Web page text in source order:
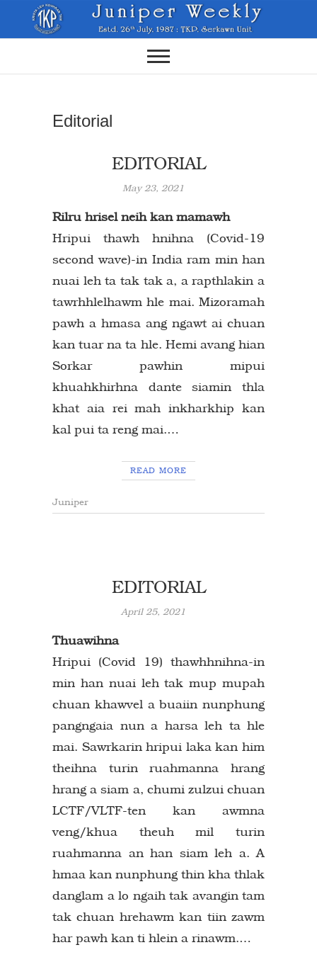
content
Editorial
EDITORIAL
May 23, 2021
Rilru hrisel neih kan mamawh
Hripui thawh hnihna (Covid-19
second wave)-in India ram min han
nuai leh ta tak tak a, a rapthlakin a
tawrhhlelhawm hle mai. Mizoramah
pawh a hmasa ang ngawt ai chuan
kan tuar na ta hle. Hemi avang hian
Sorkar pawhin mipui
khuahkhirhna dante siamin thla
khat aia rei mah inkharkhip kan
kal pui ta reng mai.…
READ MORE
Juniper
EDITORIAL
April 25, 2021
Thuawihna
Hripui (Covid 19) thawhhnihna-in
min han nuai leh tak mup mupah
chuan khawvel a buaiin nunphung
pangngaia nun a harsa leh ta hle
mai. Sawrkarin hripui laka kan him
theihna turin ruahmanna hrang
hrang a siam a, chumi zulzui chuan
LCTF/VLTF-ten kan awmna
veng/khua theuh mil turin
ruahmanna an han siam leh a. A
hmaa kan nunphung thin kha thlak
danglam a lo ngaih tak avangin tam
tak chuan hrehawm kan tiin zawm
har pawh kan ti hlein a rinawm.…